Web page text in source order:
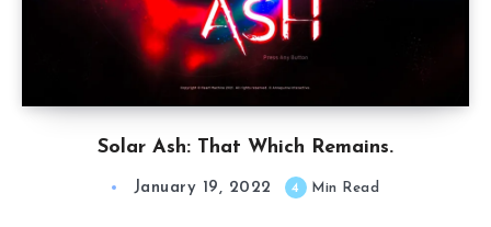
Solar Ash: That Which Remains.
January 19, 2022 4 Min Read